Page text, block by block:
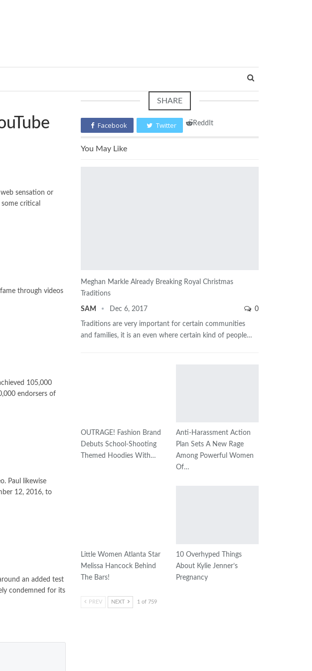
sensation or
critical
through videos
105,000
endorsers of
Paul likewise
12, 2016, to
an added test
condemned for its
SHARE
Facebook Twitter ReddIt
You May Like
Meghan Markle Already Breaking Royal Christmas
Traditions
SAM Dec 6, 2017 0
Traditions are very important for certain communities
and families, it is an even where certain kind of people…
OUTRAGE! Fashion Brand
Debuts School-Shooting
Themed Hoodies With…
Anti-Harassment Action
Plan Sets A New Rage
Among Powerful Women
Of…
Little Women Atlanta Star
Melissa Hancock Behind
The Bars!
10 Overhyped Things
About Kylie Jenner’s
Pregnancy
PREV NEXT 1 of 759